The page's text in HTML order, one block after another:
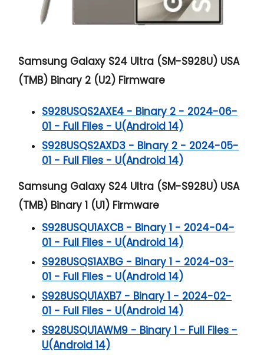
Samsung Galaxy S24 Ultra (SM-S928U) USA
(TMB) Binary 2 (U2) Firmware
S928USQS2AXE4 - Binary 2 - 2024-06-
01 - Full Files - U(Android 14)
S928USQS2AXD3 - Binary 2 - 2024-05-
01 - Full Files - U(Android 14)
Samsung Galaxy S24 Ultra (SM-S928U) USA
(TMB) Binary 1 (U1) Firmware
S928USQU1AXCB - Binary 1 - 2024-04-
01 - Full Files - U(Android 14)
S928USQS1AXBG - Binary 1 - 2024-03-
01 - Full Files - U(Android 14)
S928USQU1AXB7 - Binary 1 - 2024-02-
01 - Full Files - U(Android 14)
S928USQU1AWM9 - Binary 1 - Full Files -
U(Android 14)